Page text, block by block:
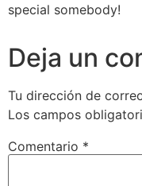
special somebody!
Deja un
Tu dirección de
Los campos
Comentario *